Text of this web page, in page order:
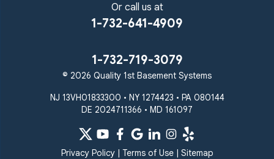
Or call us at
1-732-641-4909
1-732-719-3079
© 2026 Quality 1st Basement Systems
NJ 13VH01833300 • NY 1274423 • PA 080144
DE 2024711366 • MD 161097
Privacy Policy| Terms of Use| Sitemap